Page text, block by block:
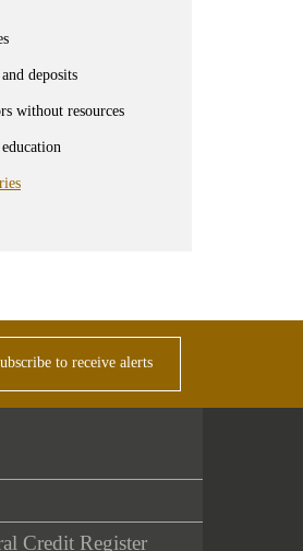
deposits
without resources
to receive alerts
Credit Register